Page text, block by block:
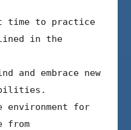
time to practice
in the
and embrace new
environment for
from